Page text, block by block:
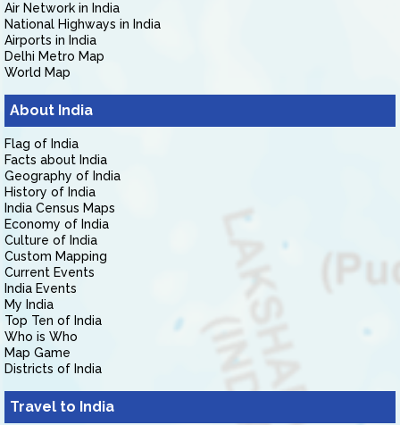
Air Network in India
National Highways in India
Airports in India
Delhi Metro Map
World Map
About India
Flag of India
Facts about India
Geography of India
History of India
India Census Maps
Economy of India
Culture of India
Custom Mapping
Current Events
India Events
My India
Top Ten of India
Who is Who
Map Game
Districts of India
Travel to India